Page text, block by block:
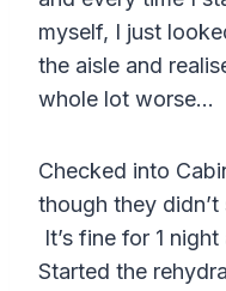
myself, I just
the aisle and
whole lot worse…
Checked into
though they
It’s fine for 1
Started the